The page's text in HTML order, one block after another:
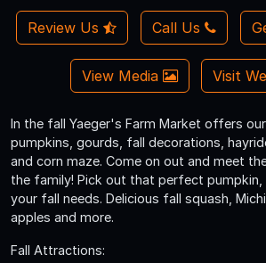
Review Us Call Us
View Media Visit
In the fall Yaeger's Farm Market offers
pumpkins, gourds, fall decorations,
and corn maze. Come on out and meet
the family! Pick out that perfect pumpkin,
your fall needs. Delicious fall squash,
apples and more.
Fall Attractions: